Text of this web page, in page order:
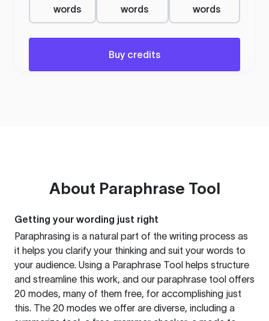
words
words
words
Buy credits
About Paraphrase Tool
Getting your wording just right
Paraphrasing is a natural part of the writing process as
it helps you clarify your thinking and suit your words to
your audience. Using a Paraphrase Tool helps structure
and streamline this work, and our paraphrase tool offers
20 modes, many of them free, for accomplishing just
this. The 20 modes we offer are diverse, including a